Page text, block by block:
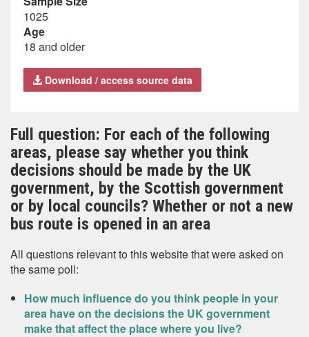
1025
Age
18 and older
Download / access source data
Full question: For each of the following
areas, please say whether you think
decisions should be made by the UK
government, by the Scottish government
or by local councils? Whether or not a new
bus route is opened in an area
All questions relevant to this website that were asked on
the same poll:
How much influence do you think people in your
area have on the decisions the UK government
make that affect the place where you live?